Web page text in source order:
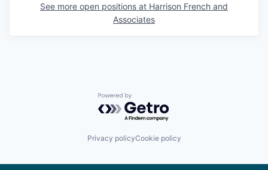
See more open positions at Harrison French and
Associates
Powered by Getro.com
Privacy policyCookie policy